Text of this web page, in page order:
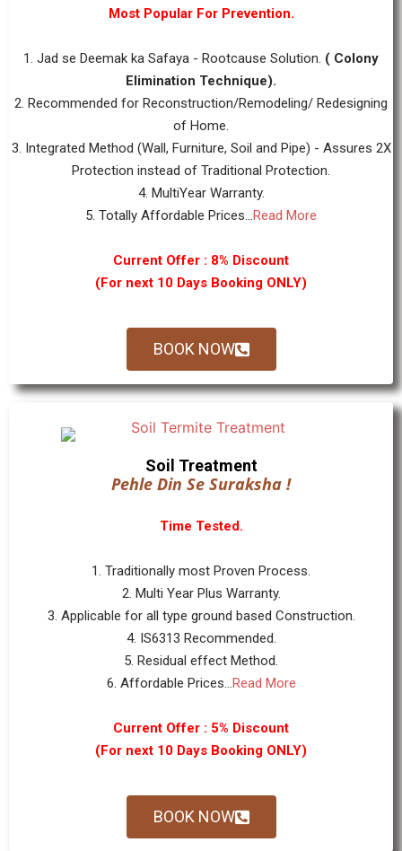
Most Popular For Prevention.
1. Jad se Deemak ka Safaya - Rootcause Solution. ( Colony
Elimination Technique).
2. Recommended for Reconstruction/Remodeling/ Redesigning
of Home.
3. Integrated Method (Wall, Furniture, Soil and Pipe) - Assures 2X
Protection instead of Traditional Protection.
4. MultiYear Warranty.
5. Totally Affordable Prices...Read More
Current Offer : 8% Discount
(For next 10 Days Booking ONLY)
BOOK NOW
Soil Treatment
Pehle Din Se Suraksha !
Time Tested.
1. Traditionally most Proven Process.
2. Multi Year Plus Warranty.
3. Applicable for all type ground based Construction.
4. IS6313 Recommended.
5. Residual effect Method.
6. Affordable Prices...Read More
Current Offer : 5% Discount
(For next 10 Days Booking ONLY)
BOOK NOW